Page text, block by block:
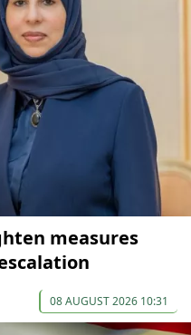
measures
08 AUGUST 2026 10:31